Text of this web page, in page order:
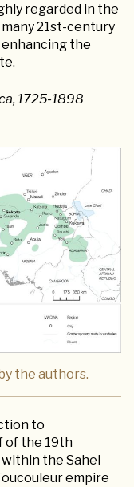
regarded in the
21st-century
the
1725-1898
the authors.
to
of the 19th
the Sahel
empire